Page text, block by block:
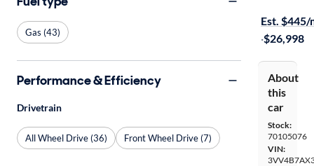
Est. $445/
·$26,998
About
this
car
Stock:
70105076
VIN:
Gas (43)
Performance & Efficiency
Drivetrain
All Wheel Drive (36) Front Wheel Drive (7)